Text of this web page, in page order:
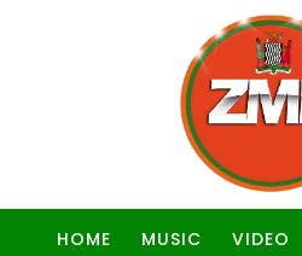
HOME MUSIC VIDEO